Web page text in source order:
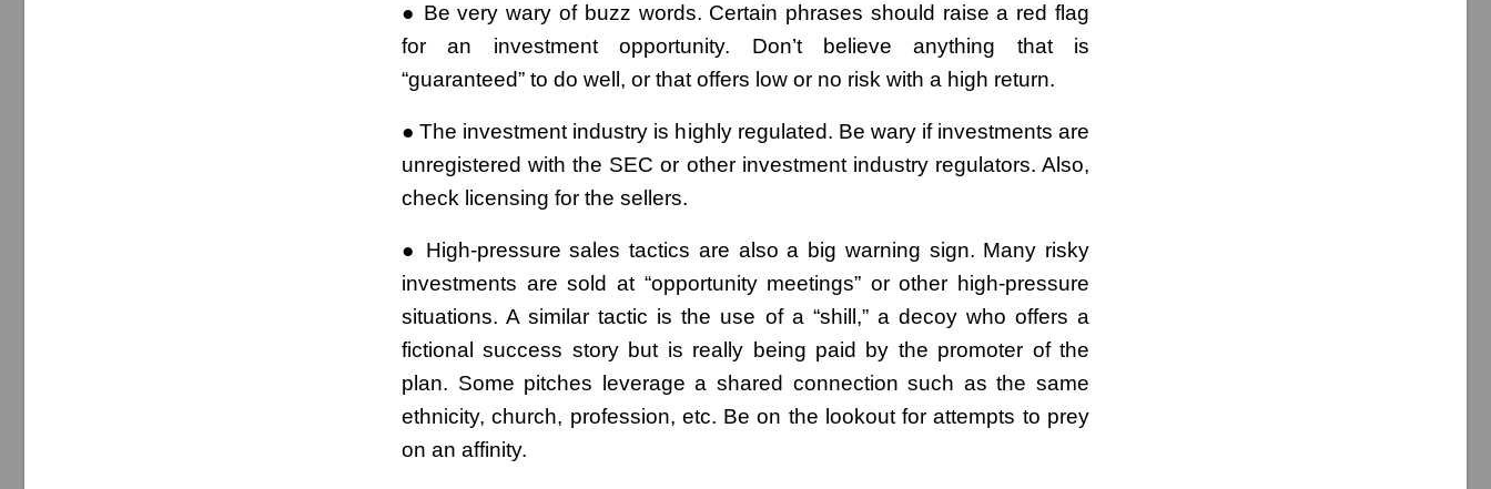
● Be very wary of buzz words. Certain phrases should raise a red flag
for an investment opportunity. Don’t believe anything that is
“guaranteed” to do well, or that offers low or no risk with a high return.
● The investment industry is highly regulated. Be wary if investments are
unregistered with the SEC or other investment industry regulators. Also,
check licensing for the sellers.
● High-pressure sales tactics are also a big warning sign. Many risky
investments are sold at “opportunity meetings” or other high-pressure
situations. A similar tactic is the use of a “shill,” a decoy who offers a
fictional success story but is really being paid by the promoter of the
plan. Some pitches leverage a shared connection such as the same
ethnicity, church, profession, etc. Be on the lookout for attempts to prey
on an affinity.